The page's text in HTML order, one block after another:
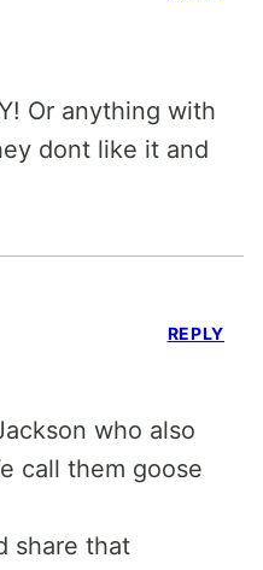
Or anything with
dont like it and
who also
call them goose
share that
REPLY